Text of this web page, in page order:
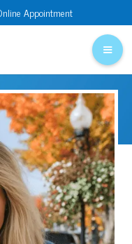
Appointment